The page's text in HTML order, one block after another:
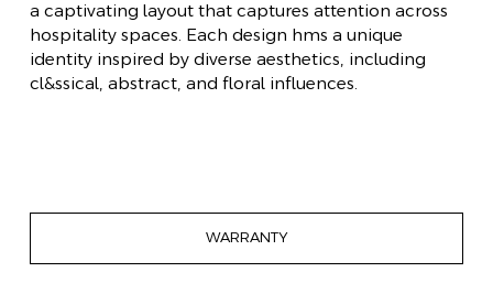
a captivating layout that captures attention across
hospitality spaces. Each design hms a unique
identity inspired by diverse aesthetics, including
cl&ssical, abstract, and floral influences.
WARRANTY